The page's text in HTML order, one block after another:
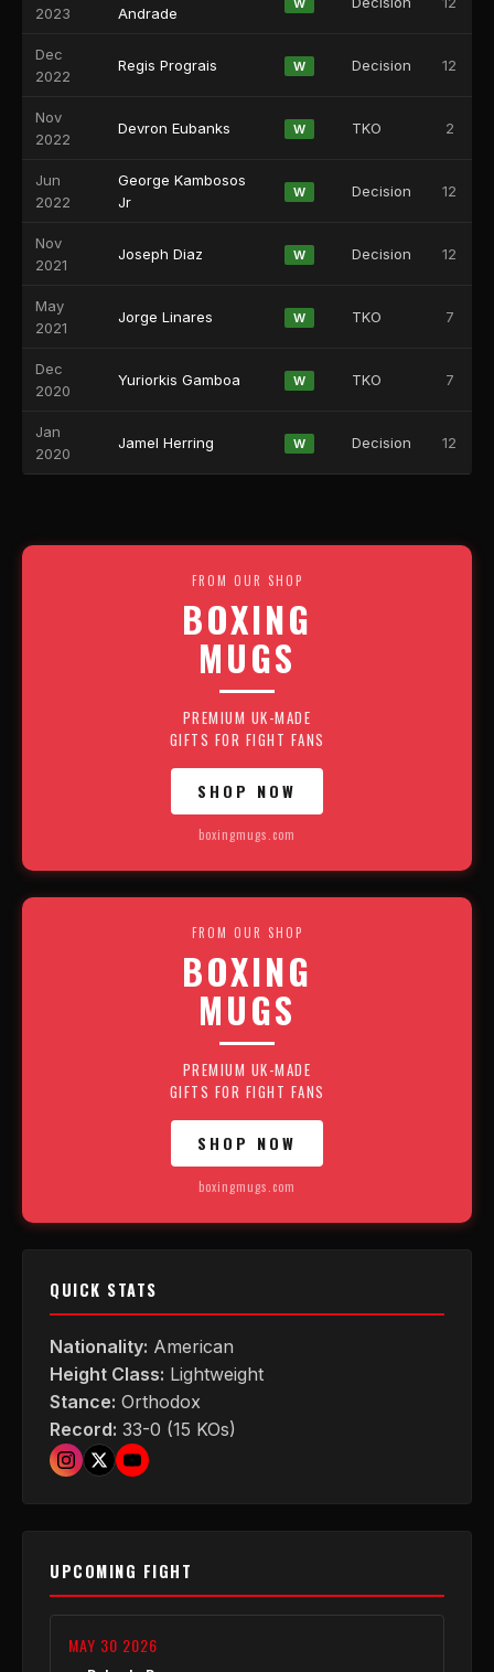
2023 Andrade
W
Dec
2022
Regis Prograis W Decision 12
Nov
2022
Devron Eubanks W TKO 2
Jun
2022
George Kambosos
Jr
W Decision 12
Nov
2021
Joseph Diaz W Decision 12
May
2021
Jorge Linares W TKO 7
Dec
2020
Yuriorkis Gamboa W TKO 7
Jan
2020
Jamel Herring W Decision 12
FROM OUR SHOP
BOXING
MUGS
PREMIUM UK-MADE
GIFTS FOR FIGHT FANS
SHOP NOW
boxingmugs.com
FROM OUR SHOP
BOXING
MUGS
PREMIUM UK-MADE
GIFTS FOR FIGHT FANS
SHOP NOW
boxingmugs.com
QUICK STATS
Nationality: American
Height Class: Lightweight
Stance: Orthodox
Record: 33-0 (15 KOs)
UPCOMING FIGHT
MAY 30 2026